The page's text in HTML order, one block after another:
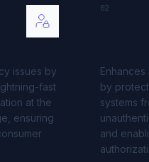
issues by
fast
at the
ensuring
02
Enhances
by
systems
and